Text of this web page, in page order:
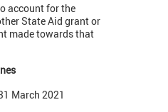
account for the
State Aid grant or
made towards that
March 2021